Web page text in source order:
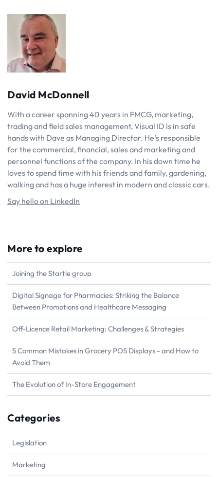
David McDonnell
With a career spanning 40 years in FMCG, marketing,
trading and field sales management, Visual ID is in safe
hands with Dave as Managing Director. He’s responsible
for the commercial, financial, sales and marketing and
personnel functions of the company. In his down time he
loves to spend time with his friends and family, gardening,
walking and has a huge interest in modern and classic cars.
Say hello on LinkedIn
More to explore
Joining the Startle group
Digital Signage for Pharmacies: Striking the Balance
Between Promotions and Healthcare Messaging
Off-Licence Retail Marketing: Challenges & Strategies
5 Common Mistakes in Grocery POS Displays - and How to
Avoid Them
The Evolution of In-Store Engagement
Categories
Legislation
Marketing